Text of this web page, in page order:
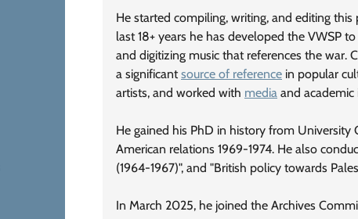
He started compiling, writing, and editing
last 18+ years he has developed the VWSP
and digitizing music that references the war.
a significantsource of reference in popular
artists, and worked with media and academic
He gained his PhD in history from
American relations 1969-1974. He also
(1964-1967)", and "British policy towards
In March 2025, he joined the Archives